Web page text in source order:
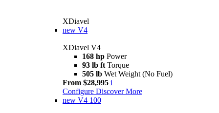
XDiavel
new V4
XDiavel V4
168 hp Power
93 lb ft Torque
505 lb Wet Weight (No Fuel)
From $28,995 i
Configure Discover More
new V4 100